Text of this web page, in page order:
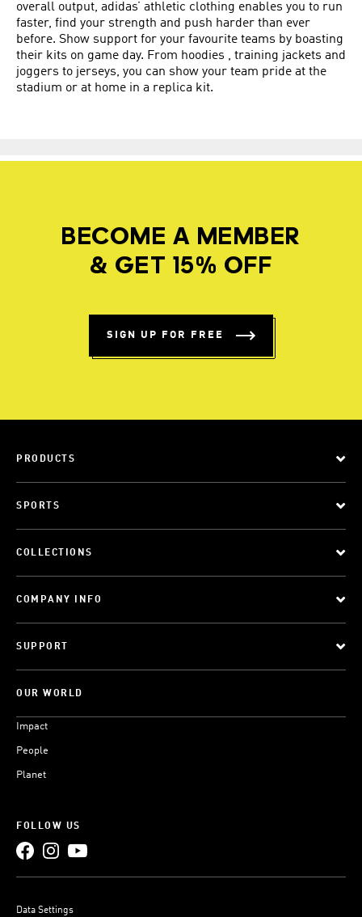
overall output, adidas’ athletic clothing enables you to run
faster, find your strength and push harder than ever
before. Show support for your favourite teams by boasting
their kits on game day. From hoodies , training jackets and
joggers to jerseys, you can show your team pride at the
stadium or at home in a replica kit.
BECOME A MEMBER
& GET 15% OFF
SIGN UP FOR FREE
PRODUCTS
SPORTS
COLLECTIONS
COMPANY INFO
SUPPORT
OUR WORLD
Impact
People
Planet
FOLLOW US
Data Settings